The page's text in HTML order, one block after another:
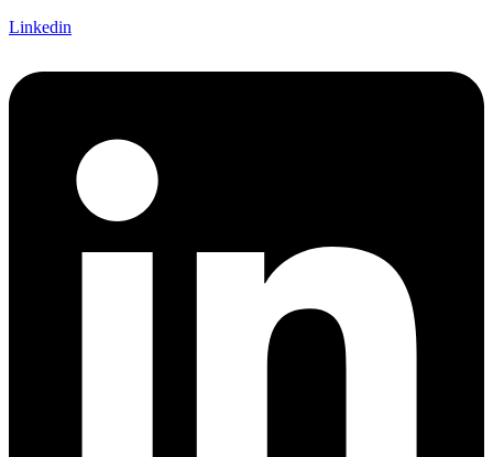
Linkedin